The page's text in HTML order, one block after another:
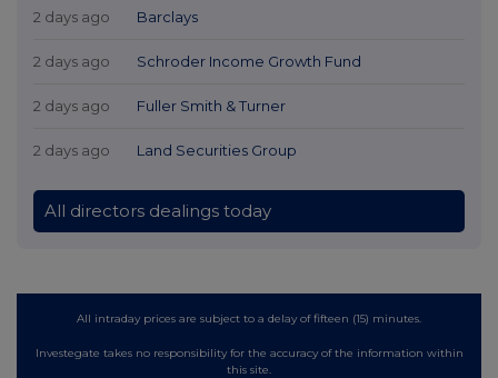
2 days ago Barclays
2 days ago Schroder Income Growth Fund
2 days ago Fuller Smith & Turner
2 days ago Land Securities Group
All directors dealings today
All intraday prices are subject to a delay of fifteen (15) minutes.
Investegate takes no responsibility for the accuracy of the information within
this site.